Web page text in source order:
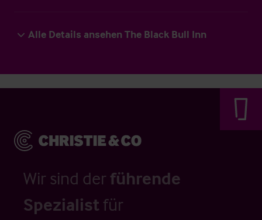
Alle Details ansehen The Black Bull Inn
Wir sind der führende
Spezialistfür